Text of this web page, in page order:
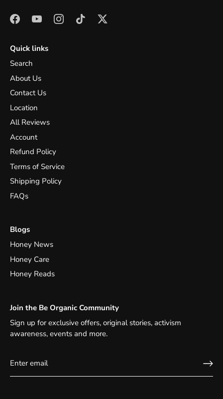
Quick links
Search
About Us
Contact Us
Location
All Reviews
Account
Refund Policy
Terms of Service
Shipping Policy
FAQs
Blogs
Honey News
Honey Care
Honey Reads
Join the Be Organic Community
Sign up for exclusive offers, original stories, activism
awareness, events and more.